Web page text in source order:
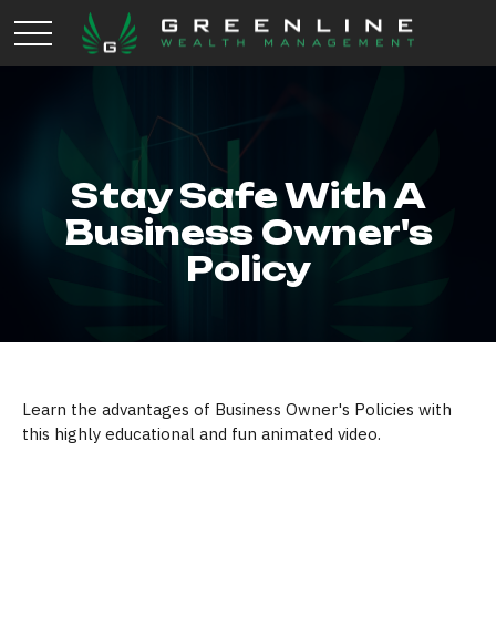
Stay Safe With A
Business Owner's
Policy
Learn the advantages of Business Owner's Policies with
this highly educational and fun animated video.